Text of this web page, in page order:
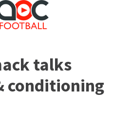
talks
conditioning